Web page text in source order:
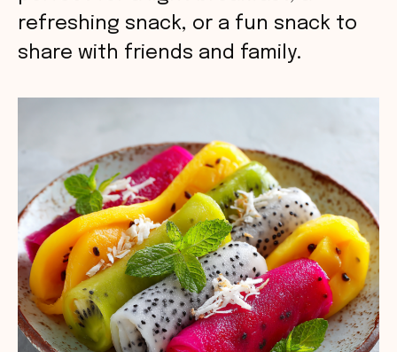
refreshing snack, or a fun snack to
share with friends and family.